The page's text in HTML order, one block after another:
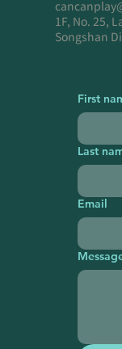
1F, No. 25,
Songshan
First
Last
Email